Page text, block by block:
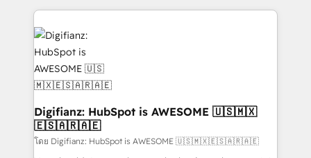
more people - Get the most out of your HubSpot
investment
operations that are causing inefficiencies, improve
customer experiences, integrate systems, and
supercharge revenue operations Key services: • CRM
Implementation • Systems Integration • Digital
Transformation / Web Development • RevOps &
Sales Consulting • Marketing Automation What
makes us different? 🚀 Top 0.5% of global HubSpot
agencies ⚙️ The strongest technical ability and
integration capabilities 💼 Consultative, long-term
Digifianz: HubSpot is AWESOME 🇺🇸🇲🇽
🇪🇸🇦🇷🇦🇪
โดย Digifianz: HubSpot is AWESOME 🇺🇸🇲🇽🇪🇸🇦🇷🇦🇪